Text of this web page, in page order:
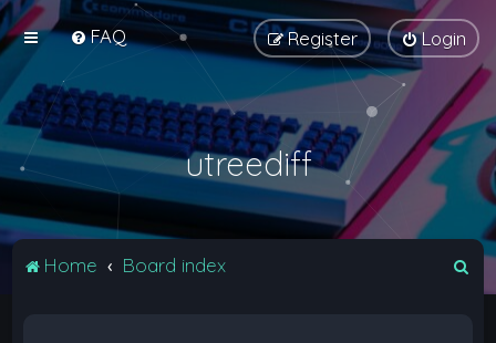
FAQ Login
Register
utreediff
Home Board index